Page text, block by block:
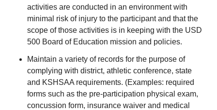
activities are conducted in an environment with
minimal risk of injury to the participant and that the
scope of those activities is in keeping with the USD
500 Board of Education mission and policies.
Maintain a variety of records for the purpose of
complying with district, athletic conference, state
and KSHSAA requirements. (Examples: required
forms such as the pre-participation physical exam,
concussion form, insurance waiver and medical